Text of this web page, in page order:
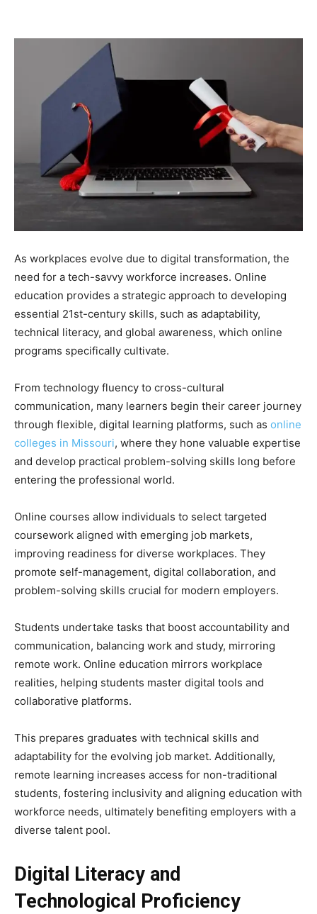
As workplaces evolve due to digital transformation, the
need for a tech-savvy workforce increases. Online
education provides a strategic approach to developing
essential 21st-century skills, such as adaptability,
technical literacy, and global awareness, which online
programs specifically cultivate.
From technology fluency to cross-cultural
communication, many learners begin their career journey
through flexible, digital learning platforms, such as online
colleges in Missouri, where they hone valuable expertise
and develop practical problem-solving skills long before
entering the professional world.
Online courses allow individuals to select targeted
coursework aligned with emerging job markets,
improving readiness for diverse workplaces. They
promote self-management, digital collaboration, and
problem-solving skills crucial for modern employers.
Students undertake tasks that boost accountability and
communication, balancing work and study, mirroring
remote work. Online education mirrors workplace
realities, helping students master digital tools and
collaborative platforms.
This prepares graduates with technical skills and
adaptability for the evolving job market. Additionally,
remote learning increases access for non-traditional
students, fostering inclusivity and aligning education with
workforce needs, ultimately benefiting employers with a
diverse talent pool.
Digital Literacy and
Technological Proficiency